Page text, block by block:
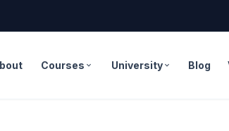
Courses expand_more University expand_more Blog